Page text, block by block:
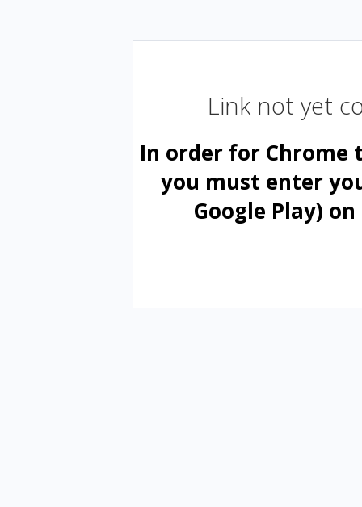
Link not yet
In order for Chrome
you must enter
Google Play)